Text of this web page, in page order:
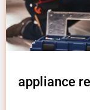
appliance